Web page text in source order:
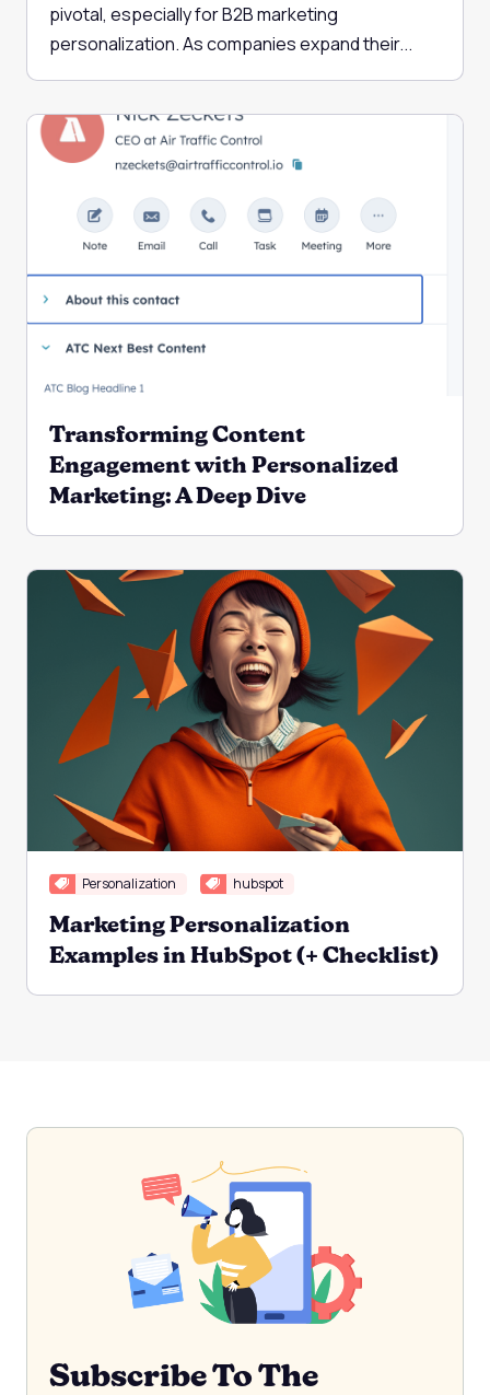
pivotal, especially for B2B marketing
personalization. As companies expand their...
Transforming Content
Engagement with Personalized
Marketing: A Deep Dive
Personalization hubspot
Marketing Personalization
Examples in HubSpot (+ Checklist)
Subscribe To The